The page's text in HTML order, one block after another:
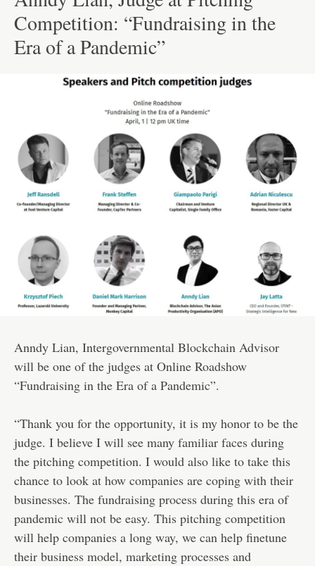
Competition: “Fundraising in the
Era of a Pandemic”
Anndy Lian, Intergovernmental Blockchain Advisor
will be one of the judges at Online Roadshow
“Fundraising in the Era of a Pandemic”.
“Thank you for the opportunity, it is my honor to be the
judge. I believe I will see many familiar faces during
the pitching competition. I would also like to take this
chance to look at how companies are coping with their
businesses. The fundraising process during this era of
pandemic will not be easy. This pitching competition
will help companies a long way, we can help finetune
their business model, marketing processes and